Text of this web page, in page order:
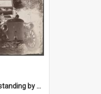
Five men sitting and standing by a car at Wairongoa Springs